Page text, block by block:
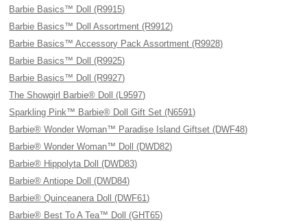
Barbie Basics™ Doll (R9915)
Barbie Basics™ Doll Assortment (R9912)
Barbie Basics™ Accessory Pack Assortment (R9928)
Barbie Basics™ Doll (R9925)
Barbie Basics™ Doll (R9927)
The Showgirl Barbie® Doll (L9597)
Sparkling Pink™ Barbie® Doll Gift Set (N6591)
Barbie® Wonder Woman™ Paradise Island Giftset (DWF48)
Barbie® Wonder Woman™ Doll (DWD82)
Barbie® Hippolyta Doll (DWD83)
Barbie® Antiope Doll (DWD84)
Barbie® Quinceanera Doll (DWF61)
Barbie® Best To A Tea™ Doll (GHT65)